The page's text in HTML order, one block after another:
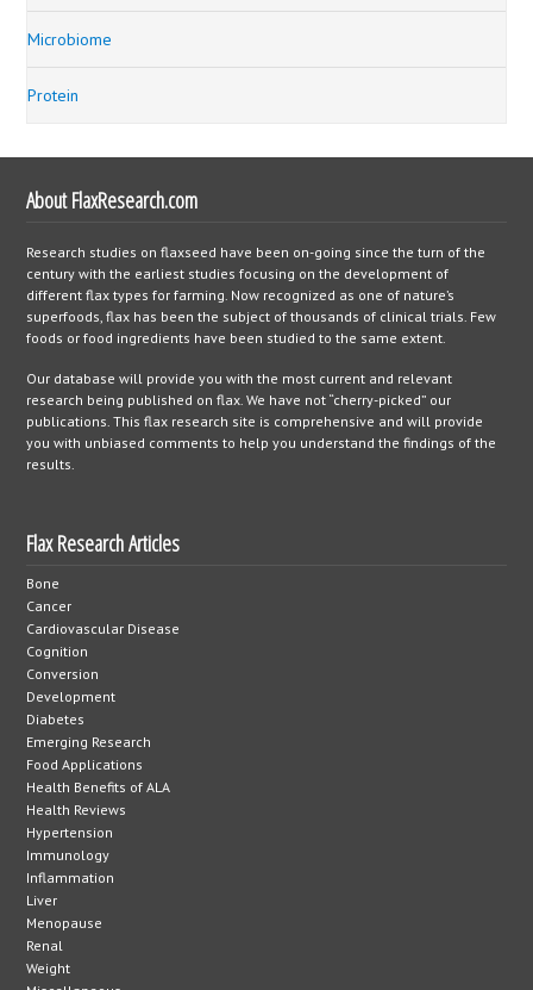
Microbiome
Protein
About FlaxResearch.com
Research studies on flaxseed have been on-going since the turn of the
century with the earliest studies focusing on the development of
different flax types for farming. Now recognized as one of nature’s
superfoods, flax has been the subject of thousands of clinical trials. Few
foods or food ingredients have been studied to the same extent.
Our database will provide you with the most current and relevant
research being published on flax. We have not “cherry-picked” our
publications. This flax research site is comprehensive and will provide
you with unbiased comments to help you understand the findings of the
results.
Flax Research Articles
Bone
Cancer
Cardiovascular Disease
Cognition
Conversion
Development
Diabetes
Emerging Research
Food Applications
Health Benefits of ALA
Health Reviews
Hypertension
Immunology
Inflammation
Liver
Menopause
Renal
Weight